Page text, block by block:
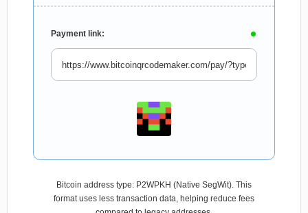
Payment link:
Bitcoin address type: P2WPKH (Native SegWit). This
format uses less transaction data, helping reduce fees